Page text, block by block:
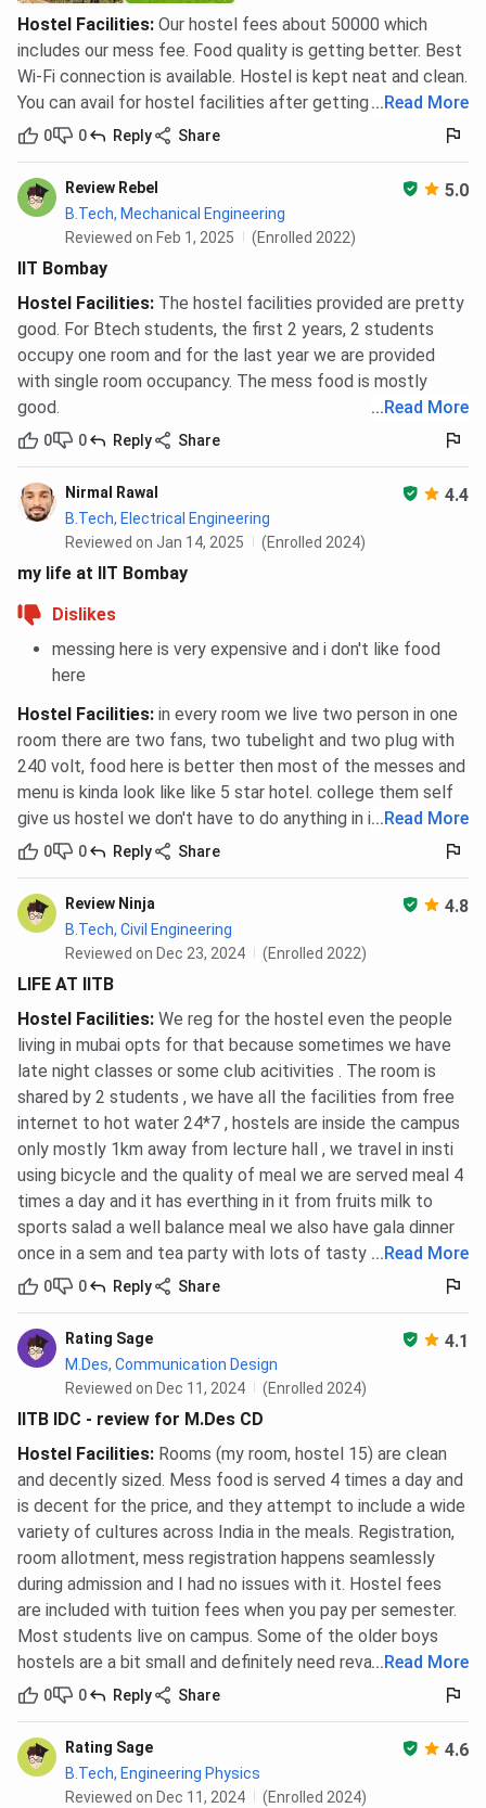
Hostel Facilities: Our hostel fees about 50000 which
includes our mess fee. Food quality is getting better. Best
Wi-Fi connection is available. Hostel is kept neat and clean.
You can avail for hostel facilities after getting admission.
...Read More
0 0 Reply Share
Review Rebel 5.0
B.Tech, Mechanical Engineering
Reviewed on Feb 1, 2025
(Enrolled 2022)
IIT Bombay
Hostel Facilities: The hostel facilities provided are pretty
good. For Btech students, the first 2 years, 2 students
occupy one room and for the last year we are provided
with single room occupancy. The mess food is mostly
good.
...Read More
0 0 Reply Share
Nirmal Rawal 4.4
B.Tech, Electrical Engineering
Reviewed on Jan 14, 2025
(Enrolled 2024)
my life at IIT Bombay
Dislikes
messing here is very expensive and i don't like food
here
Hostel Facilities: in every room we live two person in one
room there are two fans, two tubelight and two plug with
240 volt, food here is better then most of the messes and
menu is kinda look like like 5 star hotel. college them self
give us hostel we don't have to do anything in it.
...Read More
0 0 Reply Share
Review Ninja 4.8
B.Tech, Civil Engineering
Reviewed on Dec 23, 2024
(Enrolled 2022)
LIFE AT IITB
Hostel Facilities: We reg for the hostel even the people
living in mubai opts for that because sometimes we have
late night classes or some club acitivities . The room is
shared by 2 students , we have all the facilities from free
internet to hot water 24*7 , hostels are inside the campus
only mostly 1km away from lecture hall , we travel in insti
using bicycle and the quality of meal we are served meal 4
times a day and it has everthing in it from fruits milk to
sports salad a well balance meal we also have gala dinner
once in a sem and tea party with lots of tasty food .
...Read More
0 0 Reply Share
Rating Sage 4.1
M.Des, Communication Design
Reviewed on Dec 11, 2024
(Enrolled 2024)
IITB IDC - review for M.Des CD
Hostel Facilities: Rooms (my room, hostel 15) are clean
and decently sized. Mess food is served 4 times a day and
is decent for the price, and they attempt to include a wide
variety of cultures across India in the meals. Registration,
room allotment, mess registration happens seamlessly
during admission and I had no issues with it. Hostel fees
are included with tuition fees when you pay per semester.
Most students live on campus. Some of the older boys
hostels are a bit small and definitely need revamping.
...Read More
0 0 Reply Share
Rating Sage 4.6
B.Tech, Engineering Physics
Reviewed on Dec 11, 2024
(Enrolled 2024)